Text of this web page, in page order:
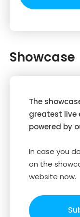
Showcase
The
greatest live
powered by
In case you
on the
website now.